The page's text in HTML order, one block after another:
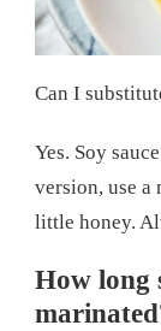
Can I
Yes. Soy
version, use
little honey.
How long